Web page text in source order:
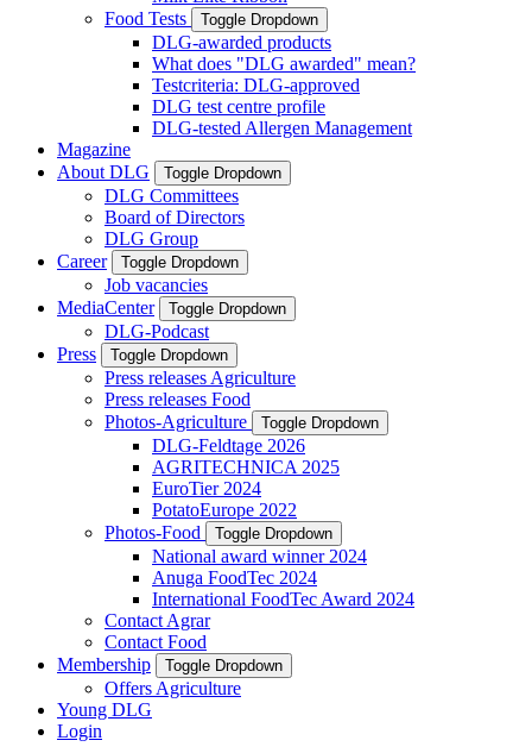
Food Tests
Toggle Dropdown
DLG-awarded products
What does "DLG awarded" mean?
Testcriteria: DLG-approved
DLG test centre profile
DLG-tested Allergen Management
Magazine
About DLG
Toggle Dropdown
DLG Committees
Board of Directors
DLG Group
Career
Toggle Dropdown
Job vacancies
MediaCenter
Toggle Dropdown
DLG-Podcast
Press
Toggle Dropdown
Press releases Agriculture
Press releases Food
Photos-Agriculture
Toggle Dropdown
DLG-Feldtage 2026
AGRITECHNICA 2025
EuroTier 2024
PotatoEurope 2022
Photos-Food
Toggle Dropdown
National award winner 2024
Anuga FoodTec 2024
International FoodTec Award 2024
Contact Agrar
Contact Food
Membership
Toggle Dropdown
Offers Agriculture
Young DLG
Login